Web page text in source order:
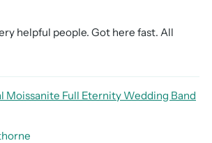
helpful people. Got here fast. All
Moissanite Full Eternity Wedding Band